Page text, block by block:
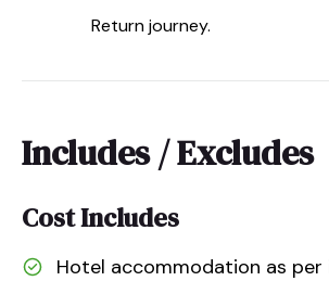
Return journey.
Includes / Excludes
Cost Includes
Hotel accommodation as